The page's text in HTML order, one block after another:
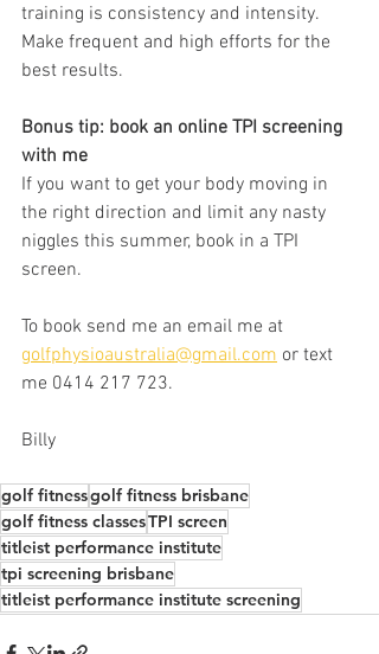
training is consistency and intensity.
Make frequent and high efforts for the
best results.
Bonus tip: book an online TPI screening
with me
If you want to get your body moving in
the right direction and limit any nasty
niggles this summer, book in a TPI
screen.
To book send me an email me at
golfphysioaustralia@gmail.com or text
me 0414 217 723.
Billy
golf fitnessgolf fitness brisbane
golf fitness classesTPI screen
titleist performance institute
tpi screening brisbane
titleist performance institute screening